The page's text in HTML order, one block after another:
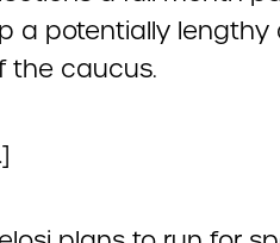
a potentially
the caucus.